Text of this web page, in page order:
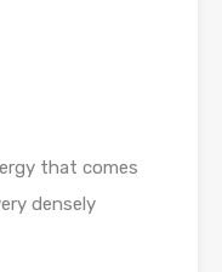
that comes
densely